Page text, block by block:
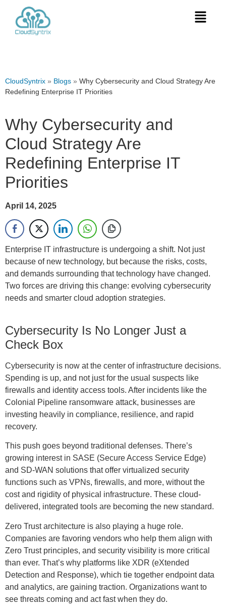
CloudSyntrix » Blogs » Why Cybersecurity and Cloud Strategy Are
Redefining Enterprise IT Priorities
Why Cybersecurity and
Cloud Strategy Are
Redefining Enterprise IT
Priorities
April 14, 2025
Enterprise IT infrastructure is undergoing a shift. Not just
because of new technology, but because the risks, costs,
and demands surrounding that technology have changed.
Two forces are driving this change: evolving cybersecurity
needs and smarter cloud adoption strategies.
Cybersecurity Is No Longer Just a
Check Box
Cybersecurity is now at the center of infrastructure decisions.
Spending is up, and not just for the usual suspects like
firewalls and identity access tools. After incidents like the
Colonial Pipeline ransomware attack, businesses are
investing heavily in compliance, resilience, and rapid
recovery.
This push goes beyond traditional defenses. There’s
growing interest in SASE (Secure Access Service Edge)
and SD-WAN solutions that offer virtualized security
functions such as VPNs, firewalls, and more, without the
cost and rigidity of physical infrastructure. These cloud-
delivered, integrated tools are becoming the new standard.
Zero Trust architecture is also playing a huge role.
Companies are favoring vendors who help them align with
Zero Trust principles, and security visibility is more critical
than ever. That’s why platforms like XDR (eXtended
Detection and Response), which tie together endpoint data
and analytics, are gaining traction. Organizations want to
see threats coming and act fast when they do.